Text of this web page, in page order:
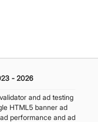
- 2026
and ad testing
HTML5 banner ad
performance and ad